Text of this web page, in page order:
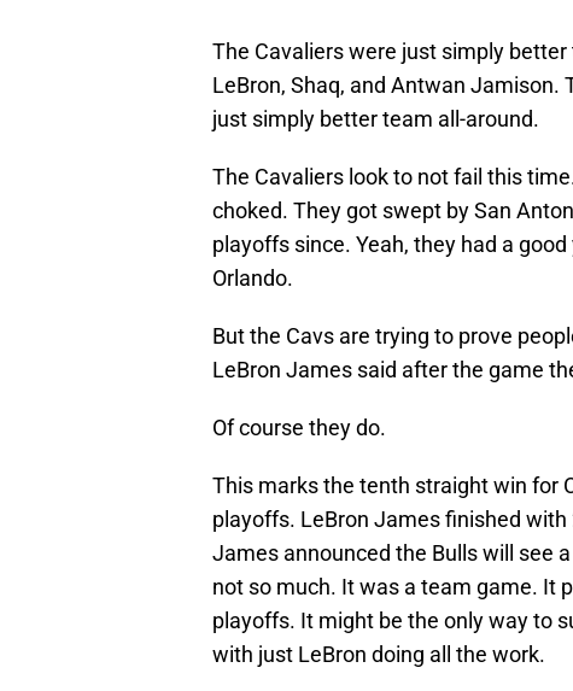
The Cavaliers were just simply
LeBron, Shaq, and Antwan Jamison.
just simply better team all-around.
The Cavaliers look to not fail this
choked. They got swept by San
playoffs since. Yeah, they had a
Orlando.
But the Cavs are trying to prove
LeBron James said after the game
Of course they do.
This marks the tenth straight win for
playoffs. LeBron James finished
James announced the Bulls will see
not so much. It was a team game. It
playoffs. It might be the only way to
with just LeBron doing all the work.